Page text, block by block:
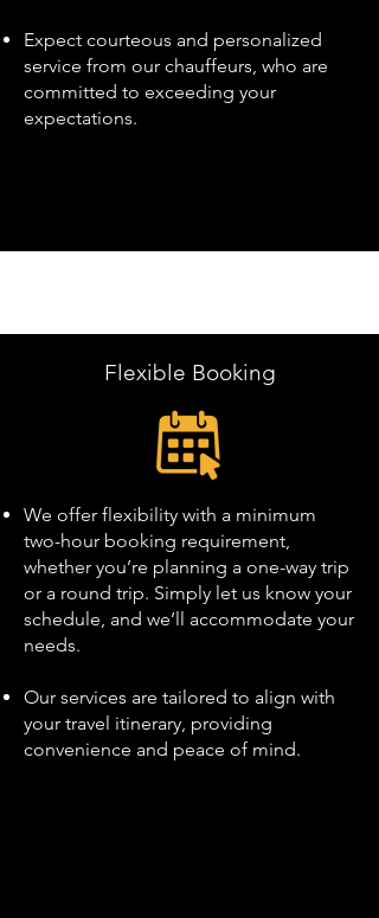
Expect courteous and personalized
service from our chauffeurs, who are
committed to exceeding your
expectations.
Flexible Booking
We offer flexibility with a minimum
two-hour booking requirement,
whether you’re planning a one-way trip
or a round trip. Simply let us know your
schedule, and we’ll accommodate your
needs.
Our services are tailored to align with
your travel itinerary, providing
convenience and peace of mind.